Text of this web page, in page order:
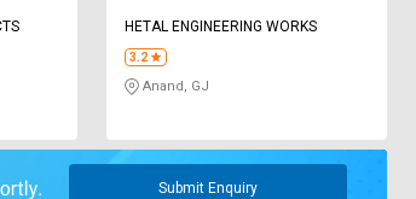
HETAL ENGINEERING WORKS
3.2
Anand, GJ
Submit Enquiry